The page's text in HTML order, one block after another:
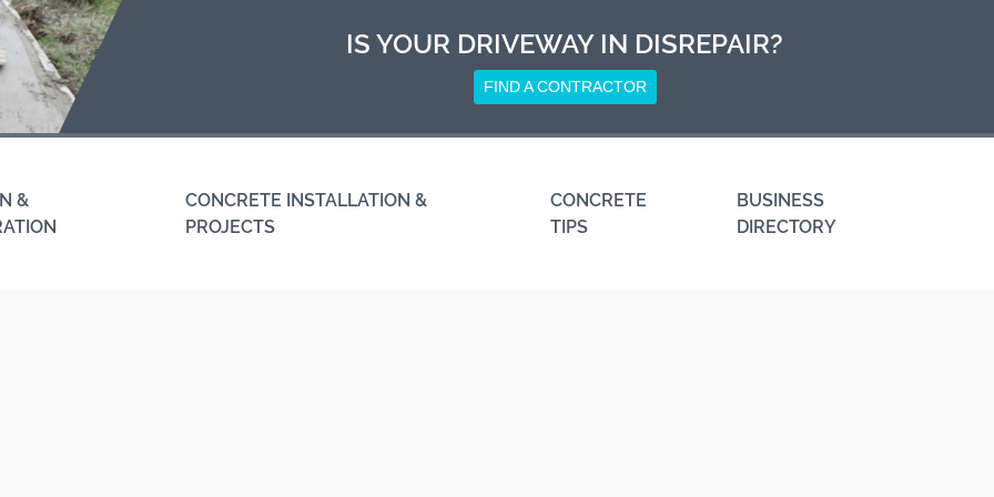
IS YOUR DRIVEWAY IN DISREPAIR?
FIND A CONTRACTOR
&
CONCRETE INSTALLATION &
PROJECTS
CONCRETE
TIPS
BUSINESS
DIRECTORY